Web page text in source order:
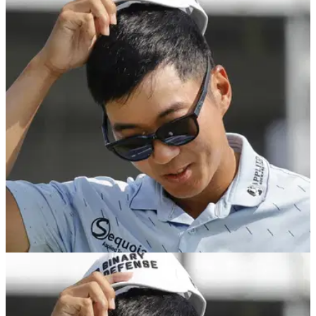
EQUIPMENT NEWS
PGA Tour pro reveals wild equipment story
with Masters spot hanging by a thread